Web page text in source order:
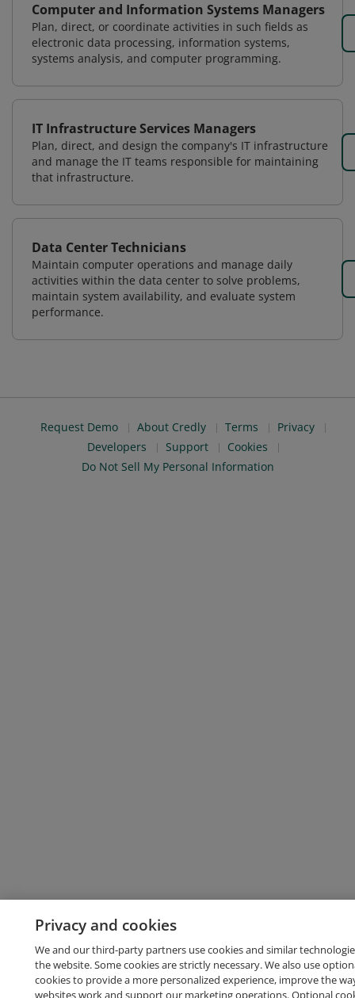
Computer and Information Systems Managers
Plan, direct, or coordinate activities in such fields as
electronic data processing, information systems,
systems analysis, and computer programming.
IT Infrastructure Services Managers
Plan, direct, and design the company's IT infrastructure
and manage the IT teams responsible for maintaining
that infrastructure.
Data Center Technicians
Maintain computer operations and manage daily
activities within the data center to solve problems,
maintain system availability, and evaluate system
performance.
Request Demo About Credly Terms
Privacy
Developers
Support
Cookies
Do Not Sell My Personal Information
Privacy and cookies
We and our third-party partners use cookies and similar
the website. Some cookies are strictly necessary. We also use
cookies to provide a more personalized experience, improve the
websites work and support our marketing operations. Optional